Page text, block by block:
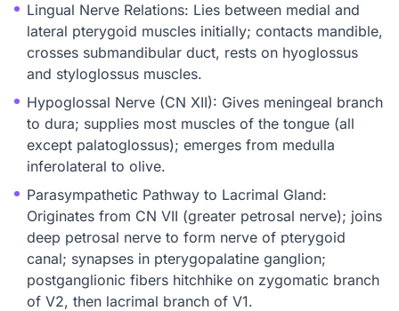
Lingual Nerve Relations: Lies between medial and
lateral pterygoid muscles initially; contacts mandible,
crosses submandibular duct, rests on hyoglossus
and styloglossus muscles.
Hypoglossal Nerve (CN XII): Gives meningeal branch
to dura; supplies most muscles of the tongue (all
except palatoglossus); emerges from medulla
inferolateral to olive.
Parasympathetic Pathway to Lacrimal Gland:
Originates from CN VII (greater petrosal nerve); joins
deep petrosal nerve to form nerve of pterygoid
canal; synapses in pterygopalatine ganglion;
postganglionic fibers hitchhike on zygomatic branch
of V2, then lacrimal branch of V1.